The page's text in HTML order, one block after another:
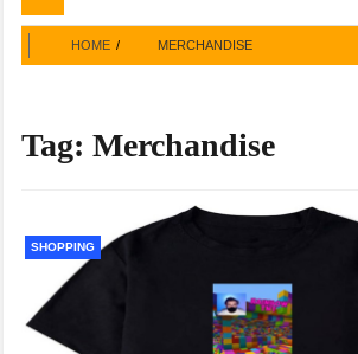
navigation
HOME MERCHANDISE
Tag: Merchandise
SHOPPING